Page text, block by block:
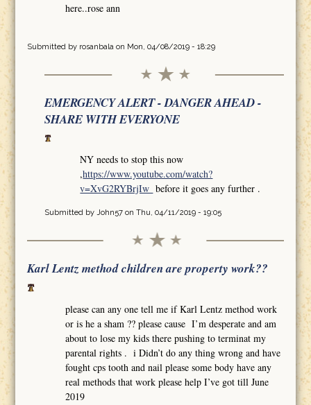
here..rose ann
Submitted by rosanbala on Mon, 04/08/2019 - 18:29
EMERGENCY ALERT - DANGER AHEAD -
SHARE WITH EVERYONE
NY needs to stop this now
,https://www.youtube.com/watch?
v=XvG2RYBrjIw before it goes any further .
Submitted by John57on Thu, 04/11/2019 - 19:05
Karl Lentz method children are property work??
please can any one tell me if Karl Lentz method work
or is he a sham ?? please cause I’m desperate and am
about to lose my kids there pushing to terminat my
parental rights . i Didn’t do any thing wrong and have
fought cps tooth and nail please some body have any
real methods that work please help I’ve got till June
2019